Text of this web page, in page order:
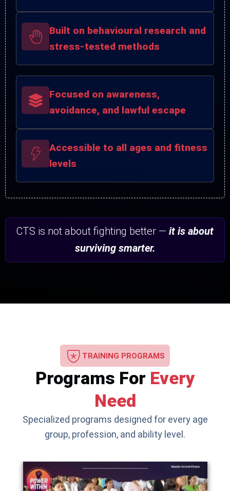
CTS is not about fighting better — it is about
surviving smarter.
Built on behavioural research and
stress-tested methods
Focused on awareness,
avoidance, and lawful escape
Accessible to all ages and fitness
levels
Programs For Every
Need
TRAINING PROGRAMS
Specialized programs designed for every age
group, profession, and ability level.